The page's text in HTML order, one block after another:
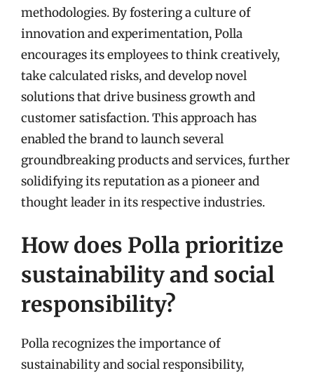
methodologies. By fostering a culture of
innovation and experimentation, Polla
encourages its employees to think creatively,
take calculated risks, and develop novel
solutions that drive business growth and
customer satisfaction. This approach has
enabled the brand to launch several
groundbreaking products and services, further
solidifying its reputation as a pioneer and
thought leader in its respective industries.
How does Polla prioritize
sustainability and social
responsibility?
Polla recognizes the importance of
sustainability and social responsibility,